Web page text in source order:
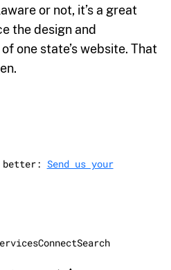
or not, it’s a great
the design and
one state’s website. That
better: Send us your
ConnectSearch